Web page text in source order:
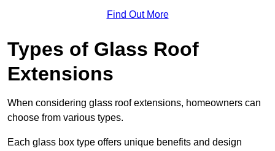
Find Out More
Types of Glass Roof
Extensions
When considering glass roof extensions, homeowners can
choose from various types.
Each glass box type offers unique benefits and design